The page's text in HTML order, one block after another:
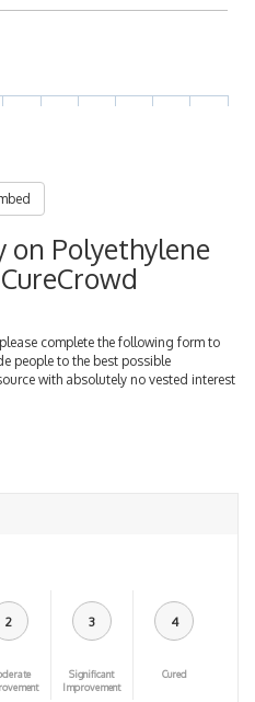
on Polyethylene
complete the following form to
people to the best possible
with absolutely no vested interest
2 3
Significant
Improvement
4
Cured